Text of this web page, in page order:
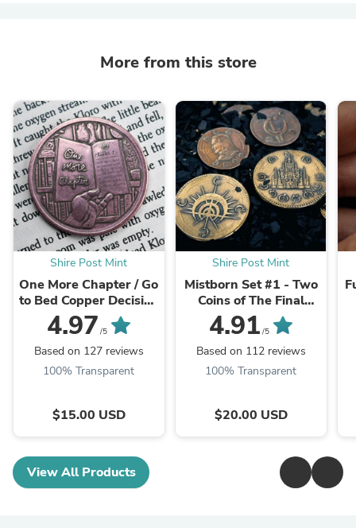
More from this store
Shire Post Mint
One More Chapter / Go
to Bed Copper Decision
Maker Coin
4.97 /5
Based on 127 reviews
100% Transparent
$15.00 USD
Shire Post Mint
Mistborn Set #1 - Two
Coins of The Final
Empire
4.91 /5
Based on 112 reviews
100% Transparent
$20.00 USD
View All Products